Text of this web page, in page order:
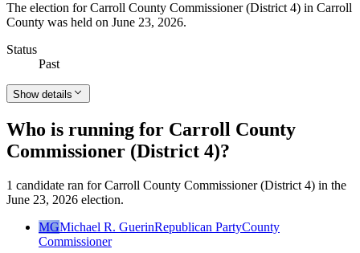
The election for Carroll County Commissioner (District 4) in Carroll
County was held on June 23, 2026.
Status
Past
Show details
Who is running for Carroll County
Commissioner (District 4)?
1 candidate ran for Carroll County Commissioner (District 4) in the
June 23, 2026 election.
MGMichael R. GuerinRepublican PartyCounty
Commissioner